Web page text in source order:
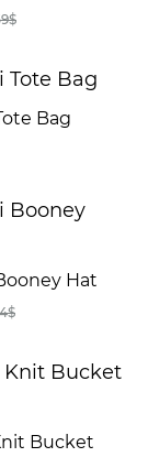
$
Bag
Hat
$
Bucket